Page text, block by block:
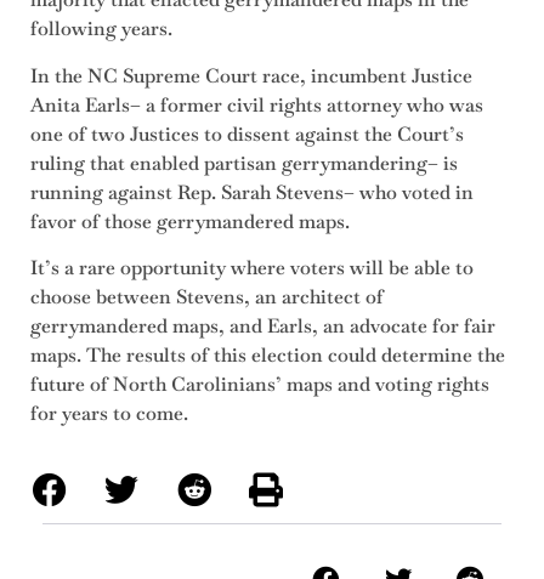
following years.
In the NC Supreme Court race, incumbent Justice
Anita Earls– a former civil rights attorney who was
one of two Justices to dissent against the Court’s
ruling that enabled partisan gerrymandering– is
running against Rep. Sarah Stevens– who voted in
favor of those gerrymandered maps.
It’s a rare opportunity where voters will be able to
choose between Stevens, an architect of
gerrymandered maps, and Earls, an advocate for fair
maps. The results of this election could determine the
future of North Carolinians’ maps and voting rights
for years to come.